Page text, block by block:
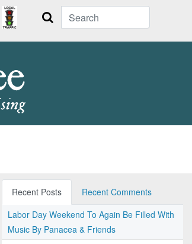
Search
Recent Posts
Recent Comments
Labor Day Weekend To Again Be Filled With
Music By Panacea & Friends